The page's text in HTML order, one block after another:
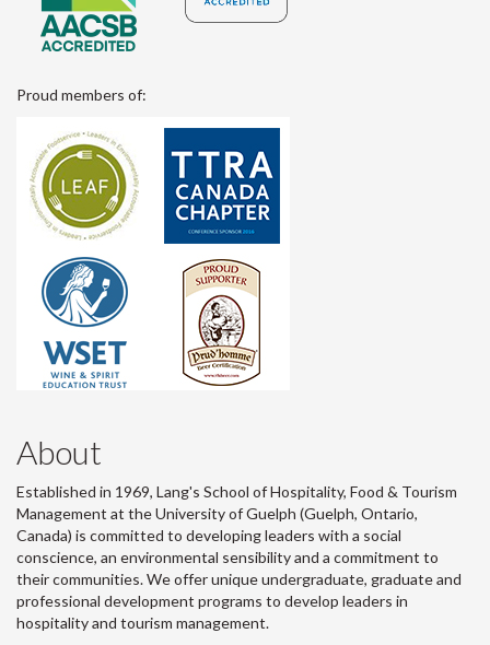
Proud members of:
About
Established in 1969, Lang's School of Hospitality, Food & Tourism
Management at the University of Guelph (Guelph, Ontario,
Canada) is committed to developing leaders with a social
conscience, an environmental sensibility and a commitment to
their communities. We offer unique undergraduate, graduate and
professional development programs to develop leaders in
hospitality and tourism management.